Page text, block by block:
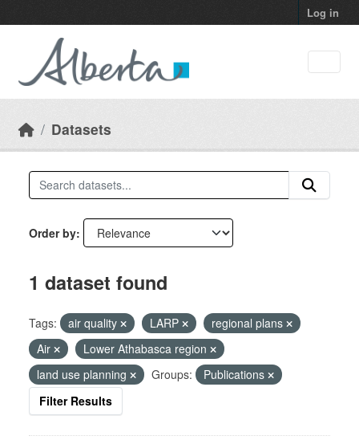
Log in
Datasets
Order by
1 dataset found
Tags: air quality LARP
regional plans
Air
Lower Athabasca region
land use planning
Groups:
Publications
Filter Results